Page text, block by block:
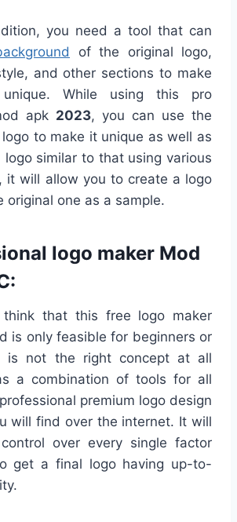
you need a tool that can
of the original logo,
and other sections to make
While using this pro
apk 2023, you can use the
to make it unique as well as
similar to that using various
it will allow you to create a logo
original one as a sample.
logo maker Mod
think that this free logo maker
is only feasible for beginners or
is not the right concept at all
a combination of tools for all
premium logo design
will find over the internet. It will
over every single factor
get a final logo having up-to-